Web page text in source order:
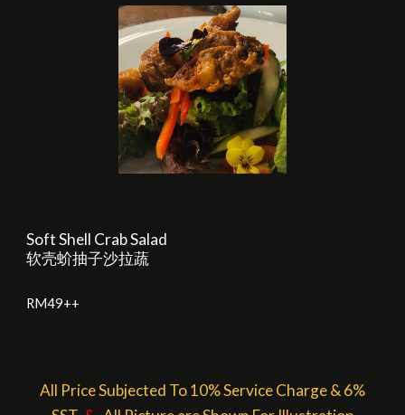
Soft Shell Crab Salad
软壳蚧抽子沙拉蔬
RM49++
All Price Subjected To 10% Service Charge & 6%